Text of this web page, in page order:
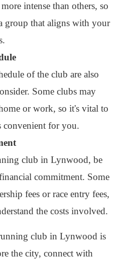
intense than others, so
group that aligns with your
of the club are also
Some clubs may
or work, so it's vital to
convenient for you.
club in Lynwood, be
commitment. Some
fees or race entry fees,
the costs involved.
club in Lynwood is
the city, connect with